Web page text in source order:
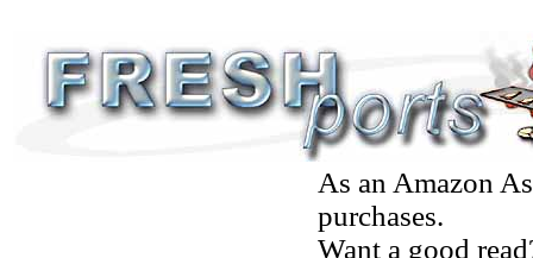
As an Amazon
purchases.
Want a good